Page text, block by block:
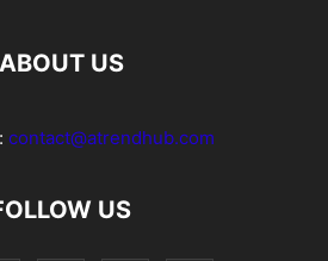
ABOUT US
contact@atrendhub.com
US